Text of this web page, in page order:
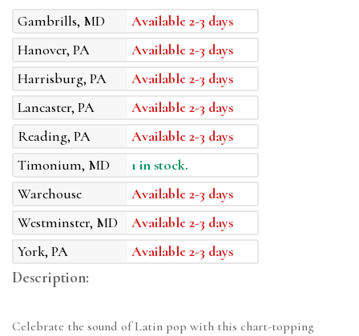
Gambrills, MD
Available 2-3 days
Hanover, PA
Available 2-3 days
Harrisburg, PA
Available 2-3 days
Lancaster, PA
Available 2-3 days
Reading, PA
Available 2-3 days
Timonium, MD
1 in stock.
Warehouse
Available 2-3 days
Westminster, MD
Available 2-3 days
York, PA
Available 2-3 days
Description:
Celebrate the sound of Latin pop with this chart-topping